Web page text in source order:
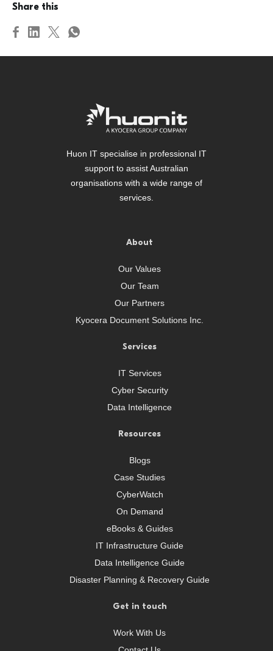
Share this
Huon IT specialise in professional IT
support to assist Australian
organisations with a wide range of
services.
About
Our Values
Our Team
Our Partners
Kyocera Document Solutions Inc.
Services
IT Services
Cyber Security
Data Intelligence
Resources
Blogs
Case Studies
CyberWatch
On Demand
eBooks & Guides
IT Infrastructure Guide
Data Intelligence Guide
Disaster Planning & Recovery Guide
Get in touch
Work With Us